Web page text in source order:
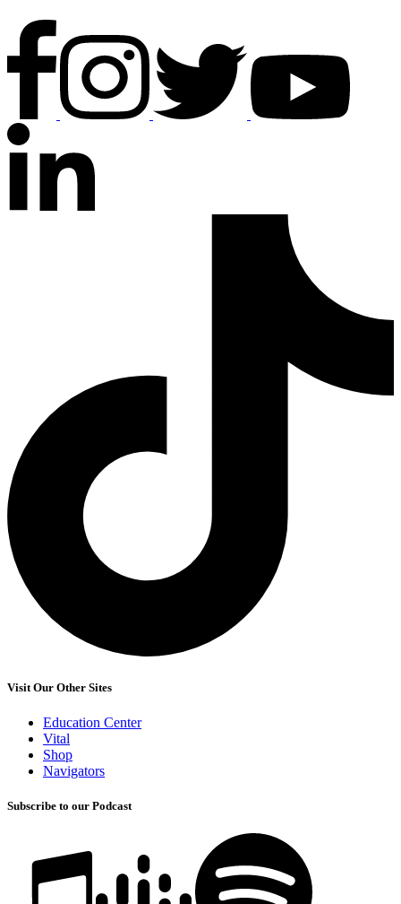
Visit Our Other Sites
Education Center
Vital
Shop
Navigators
Subscribe to our Podcast